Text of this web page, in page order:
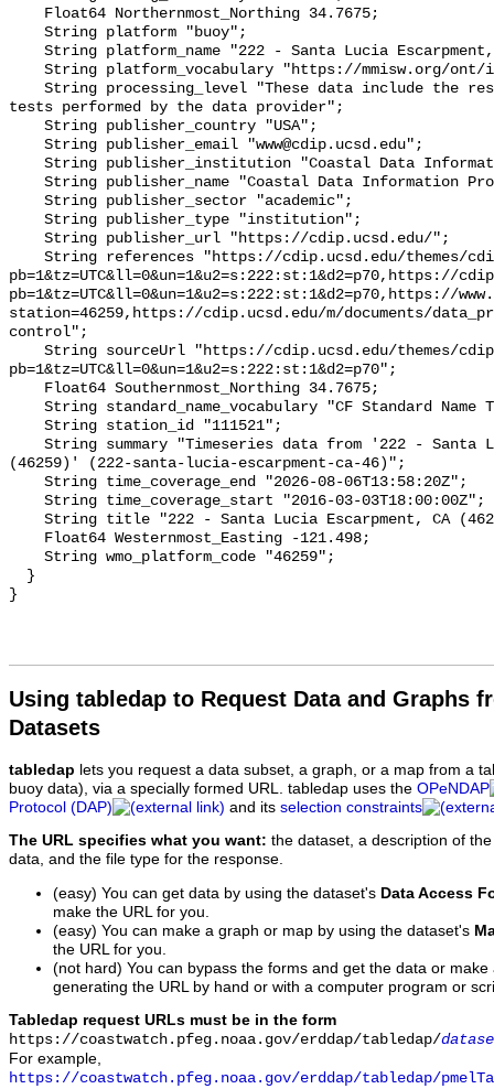
Using tabledap to Request Data and Graphs
Datasets
tabledap lets you request a data subset, a graph, or a map from a
buoy data), via a specially formed URL. tabledap uses the OPeNDAP
Protocol (DAP)
and its selection constraints
The URL specifies what you want: the dataset, a description of
data, and the file type for the response.
(easy) You can get data by using the dataset's Data Access
make the URL for you.
(easy) You can make a graph or map by using the dataset's
the URL for you.
(not hard) You can bypass the forms and get the data or
generating the URL by hand or with a computer program or
Tabledap request URLs must be in the form
https://coastwatch.pfeg.noaa.gov/erddap/tabledap/
For example,
https://coastwatch.pfeg.noaa.gov/erddap/tabledap/